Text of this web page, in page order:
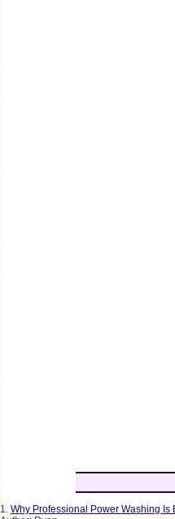
1. Why Professional Power Washing